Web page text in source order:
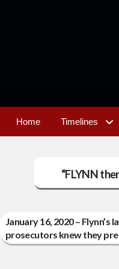
Home Timelines
“FLYNN
January 16, 2020 –
prosecutors knew they